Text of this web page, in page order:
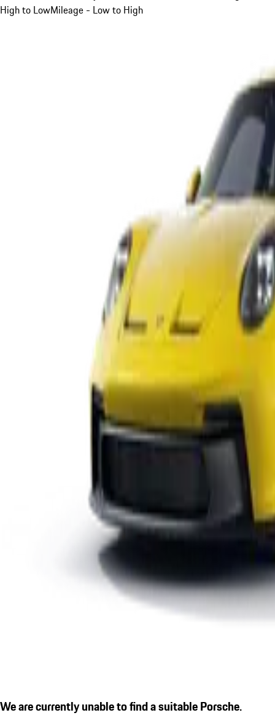
High to LowMileage - Low to High
We are currently unable to find a suitable Porsche.